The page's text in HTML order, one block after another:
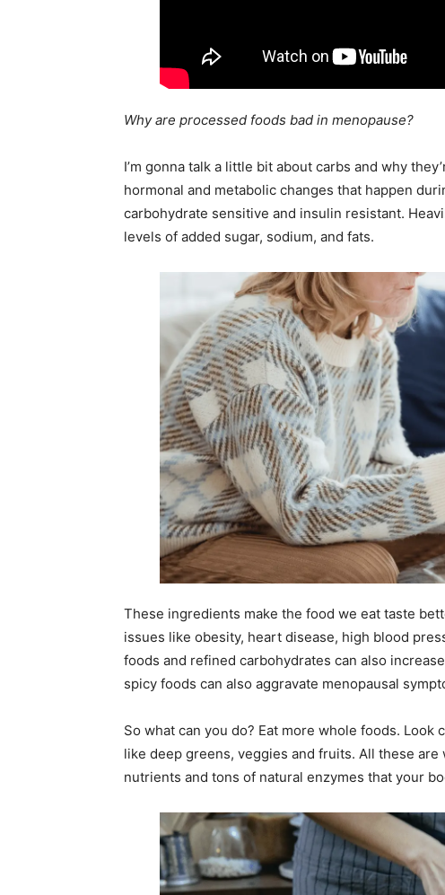
Why are processed foods bad in menopause?
I’m gonna talk a little bit about carbs and why
hormonal and metabolic changes that happen
carbohydrate sensitive and insulin resistant.
levels of added sugar, sodium, and fats.
These ingredients make the food we eat taste
issues like obesity, heart disease, high blood
foods and refined carbohydrates can also
spicy foods can also aggravate menopausal
So what can you do? Eat more whole foods.
like deep greens, veggies and fruits. All these
nutrients and tons of natural enzymes that your